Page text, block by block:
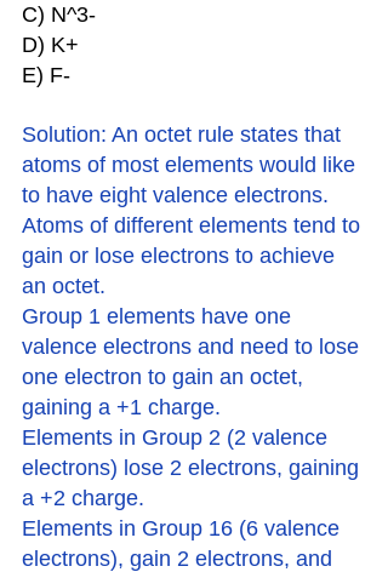
C) N^3-
D) K+
E) F-
Solution: An octet rule states that
atoms of most elements would like
to have eight valence electrons.
Atoms of different elements tend to
gain or lose electrons to achieve
an octet.
Group 1 elements have one
valence electrons and need to lose
one electron to gain an octet,
gaining a +1 charge.
Elements in Group 2 (2 valence
electrons) lose 2 electrons, gaining
a +2 charge.
Elements in Group 16 (6 valence
electrons), gain 2 electrons, and